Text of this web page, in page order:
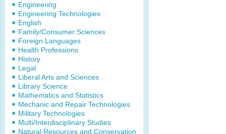
Engineering
Engineering Technologies
English
Family/Consumer Sciences
Foreign Languages
Health Professions
History
Legal
Liberal Arts and Sciences
Library Science
Mathematics and Statistics
Mechanic and Repair Technologies
Military Technologies
Multi/Interdisciplinary Studies
Natural Resources and Conservation